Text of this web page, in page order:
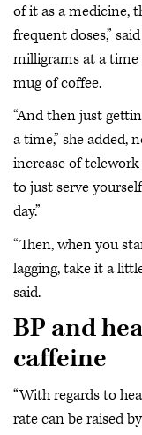
of it as a medicine,
frequent doses,”
milligrams at a time
mug of coffee.
“And then just
a time,” she added,
increase of
to just serve
day.”
“Then, when you
lagging, take it a
said.
BP and
caffeine
“With regards to
rate can be raised